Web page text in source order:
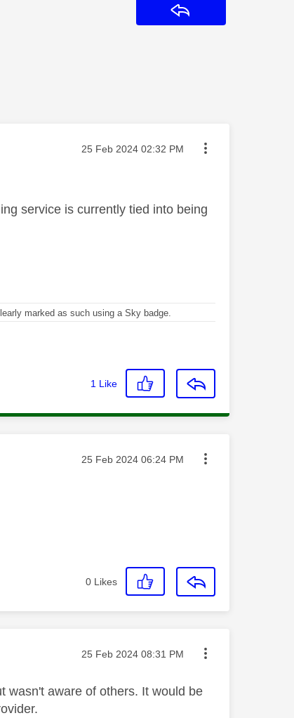
Message posted on
‎25 Feb 2024 02:32 PM
service is currently tied into being
marked as such using a Sky badge.
1 Like
Message posted on
‎25 Feb 2024 06:24 PM
0 Likes
Message posted on
‎25 Feb 2024 08:31 PM
wasn't aware of others. It would be